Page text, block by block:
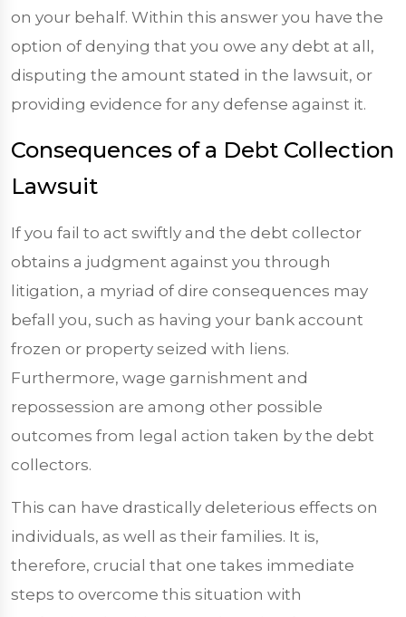
on your behalf. Within this answer you have the
option of denying that you owe any debt at all,
disputing the amount stated in the lawsuit, or
providing evidence for any defense against it.
Consequences of a Debt Collection
Lawsuit
If you fail to act swiftly and the debt collector
obtains a judgment against you through
litigation, a myriad of dire consequences may
befall you, such as having your bank account
frozen or property seized with liens.
Furthermore, wage garnishment and
repossession are among other possible
outcomes from legal action taken by the debt
collectors.
This can have drastically deleterious effects on
individuals, as well as their families. It is,
therefore, crucial that one takes immediate
steps to overcome this situation with